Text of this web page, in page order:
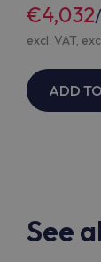
€4,032/
excl. VAT,
ADD
See